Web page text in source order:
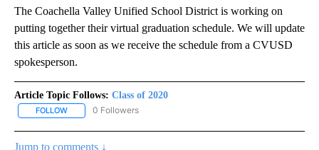
The Coachella Valley Unified School District is working on
putting together their virtual graduation schedule. We will update
this article as soon as we receive the schedule from a CVUSD
spokesperson.
Article Topic Follows: Class of 2020
FOLLOW FOLLOW "CLASS OF 2020" TO RECEIVE NOTIFICATIONS ABOUT
0 Followers
Jump to comments ↓